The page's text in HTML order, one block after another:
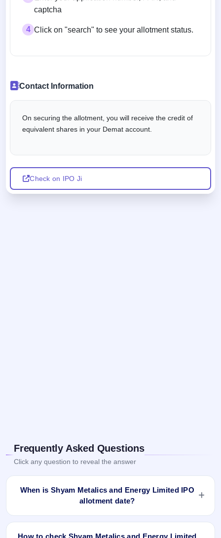
captcha
4 Click on "search" to see your allotment status.
Contact Information
On securing the allotment, you will receive the credit of
equivalent shares in your Demat account.
Check on IPO Ji
Frequently Asked Questions
Click any question to reveal the answer
When is Shyam Metalics and Energy Limited IPO
allotment date?
How to check Shyam Metalics and Energy Limited